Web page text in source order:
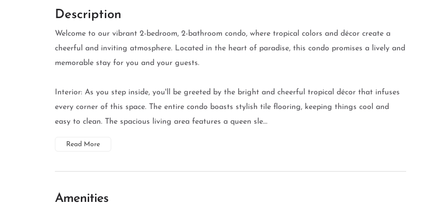
Description
Welcome to our vibrant 2-bedroom, 2-bathroom condo, where tropical colors and décor create a
cheerful and inviting atmosphere. Located in the heart of paradise, this condo promises a lively and
memorable stay for you and your guests.
Interior: As you step inside, you'll be greeted by the bright and cheerful tropical décor that infuses
every corner of this space. The entire condo boasts stylish tile flooring, keeping things cool and
easy to clean. The spacious living area features a queen sle...
Read More
Amenities